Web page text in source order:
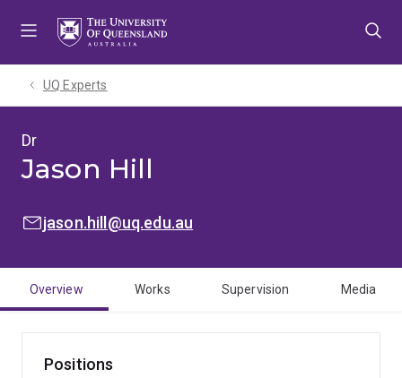
UQ Experts
Dr
Jason Hill
EMAIL:jason.hill@uq.edu.au
Overview Works Supervision Media
Positions